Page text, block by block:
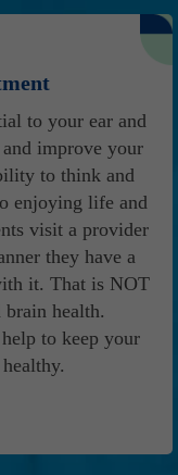
to your ear and
improve your
to think and
enjoying life and
visit a provider
they have a
it. That is NOT
brain health.
to keep your